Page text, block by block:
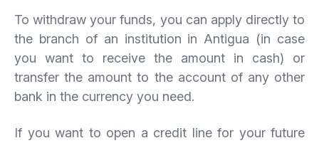
To withdraw your funds, you can apply directly to
the branch of an institution in Antigua (in case
you want to receive the amount in cash) or
transfer the amount to the account of any other
bank in the currency you need.
If you want to open a credit line for your future